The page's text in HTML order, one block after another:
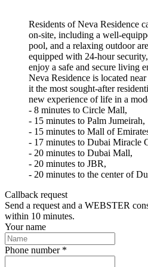
Residents of Neva Residence
on-site, including a well-
pool, and a relaxing outdoor
equipped with 24-hour
enjoy a safe and secure living
Neva Residence is located
it the most sought-after
new experience of life in a
- 8 minutes to Circle Mall,
- 15 minutes to Palm Jumeirah,
- 15 minutes to Mall of
- 17 minutes to Dubai Miracle
- 20 minutes to Dubai Mall,
- 20 minutes to JBR,
- 20 minutes to the center of
Callback request
Send a request and a WEBSTER
within 10 minutes.
Your name
Phone number *